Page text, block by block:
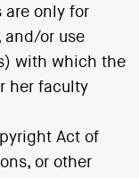
are only for
and/or use
with which the
her faculty
Act of
or other